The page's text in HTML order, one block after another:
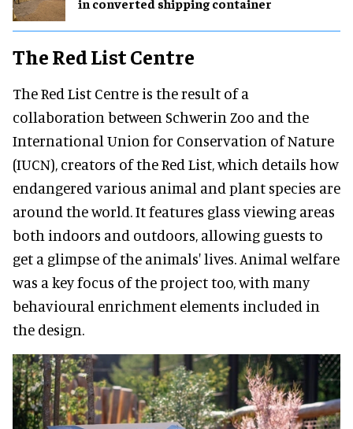
The Red List Centre
The Red List Centre is the result of a
collaboration between Schwerin Zoo and the
International Union for Conservation of Nature
(IUCN), creators of the Red List, which details how
endangered various animal and plant species are
around the world. It features glass viewing areas
both indoors and outdoors, allowing guests to
get a glimpse of the animals' lives. Animal welfare
was a key focus of the project too, with many
behavioural enrichment elements included in
the design.